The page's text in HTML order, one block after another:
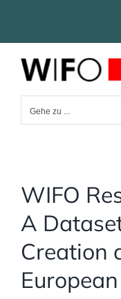
springen
Gehe zu ...
WIFO
A
Creation